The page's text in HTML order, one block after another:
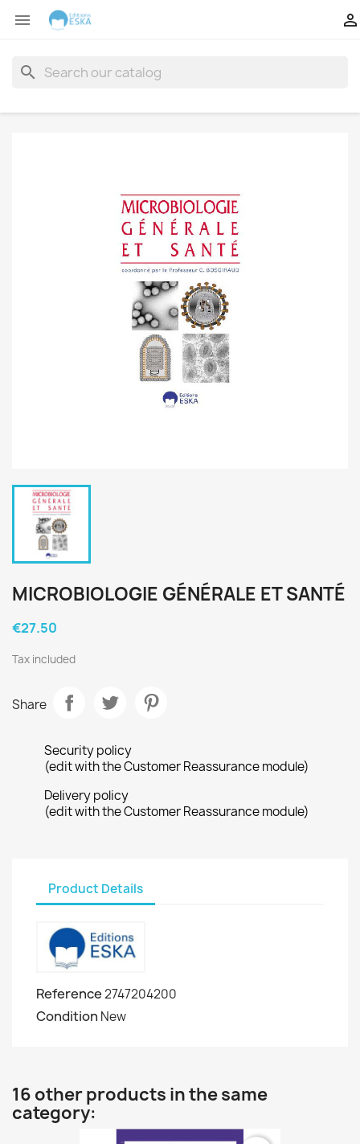
 
search
MICROBIOLOGIE GÉNÉRALE ET SANTÉ
€27.50
Tax included
Share
Security policy
(edit with the Customer Reassurance module)
Delivery policy
(edit with the Customer Reassurance module)
Product Details
Reference2747204200
Condition New
16 other products in the same
category: